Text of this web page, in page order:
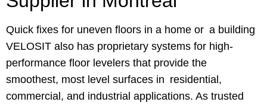
Quick fixes for uneven floors in a home or a building
VELOSIT also has proprietary systems for high-
performance floor levelers that provide the
smoothest, most level surfaces in residential,
commercial, and industrial applications. As trusted